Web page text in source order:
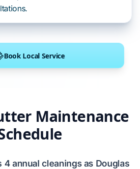
Maintenance
4 annual cleanings as Douglas
Book Local Service